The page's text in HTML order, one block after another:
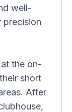
well-
precision
the on-
short
After